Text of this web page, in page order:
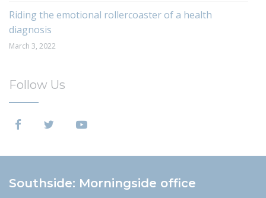
Riding the emotional rollercoaster of a health
diagnosis
March 3, 2022
Follow Us
Southside: Morningside office